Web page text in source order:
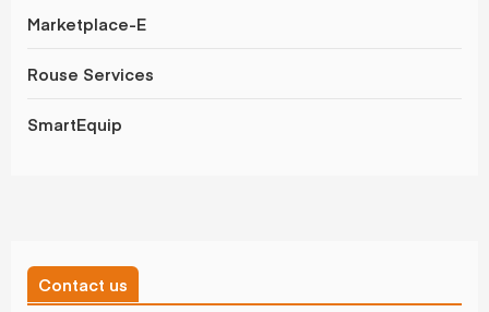
Marketplace-E
Rouse Services
SmartEquip
Contact us